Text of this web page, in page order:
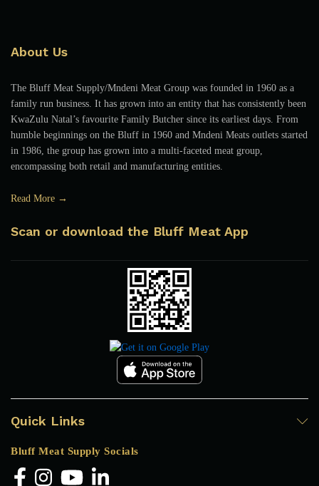
About Us
The Bluff Meat Supply/Mndeni Meat Group was founded in 1960 as a
family run business. It has grown into an entity that has consistently been
KwaZulu Natal’s favourite Family Butcher since its earliest days. From
humble beginnings on the Bluff in 1960 and Mndeni Meats outlets started
in 1986, the group has grown into a multi-faceted meat group,
encompassing both retail and manufacturing entities.
Read More →
Scan or download the Bluff Meat App
Quick Links
Bluff Meat Supply Socials